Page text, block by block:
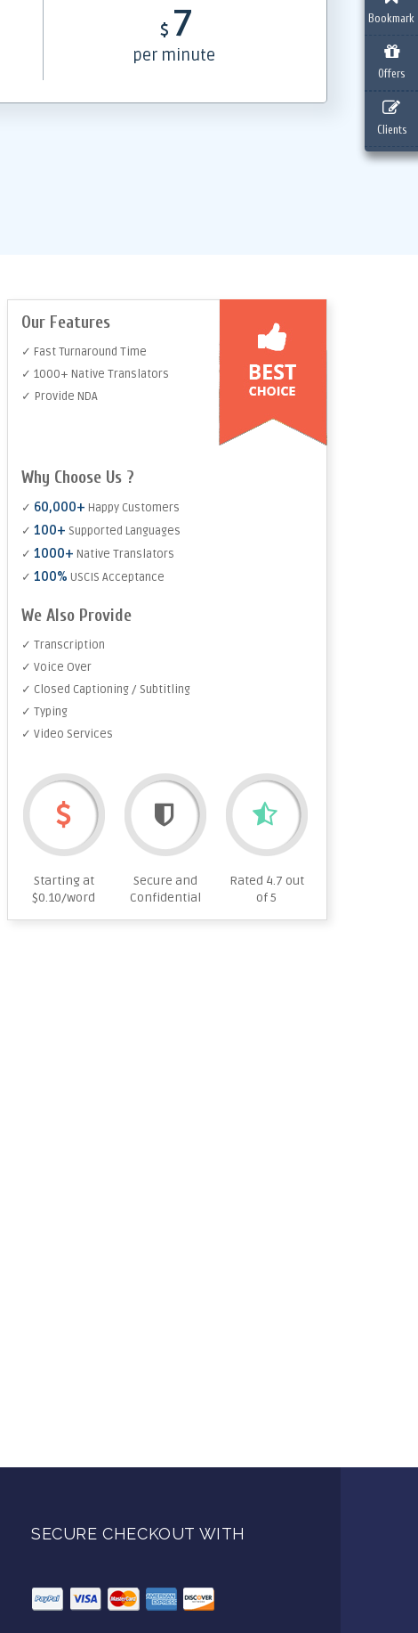
Bookmark
Offers
Clients
$ 7
per minute
Our Features
✓ Fast Turnaround Time
✓ 1000+ Native Translators
✓ Provide NDA
Why Choose Us ?
✓ 60,000+ Happy Customers
✓ 100+ Supported Languages
✓ 1000+ Native Translators
✓ 100% USCIS Acceptance
We Also Provide
✓ Transcription
✓ Voice Over
✓ Closed Captioning / Subtitling
✓ Typing
✓ Video Services
Starting at
$0.10/word
Secure and
Confidential
Rated 4.7 out
of 5
SECURE CHECKOUT WITH